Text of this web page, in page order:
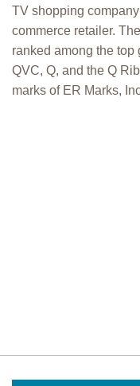
TV shopping
commerce retailer.
ranked among the top
QVC, Q, and the Q
marks of ER Marks,